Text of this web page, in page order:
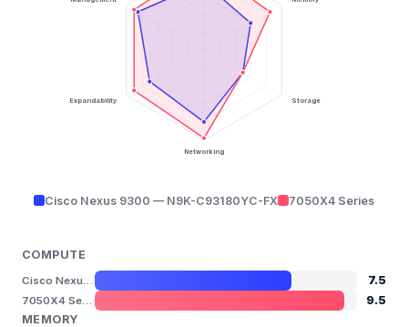
Storage
Networking
Expandability
Cisco Nexus 9300 — N9K-C93180YC-FX 7050X4 Series
COMPUTE
7.5
9.5
MEMORY